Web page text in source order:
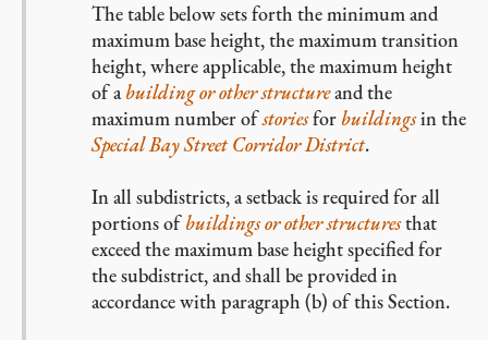
The table below sets forth the minimum and
maximum base height, the maximum transition
height, where applicable, the maximum height
of abuilding or other structureand the
maximum number ofstoriesfor buildingsin the
Special Bay Street Corridor District.
In all subdistricts, a setback is required for all
portions ofbuildings or other structuresthat
exceed the maximum base height specified for
the subdistrict, and shall be provided in
accordance with paragraph (b) of this Section.